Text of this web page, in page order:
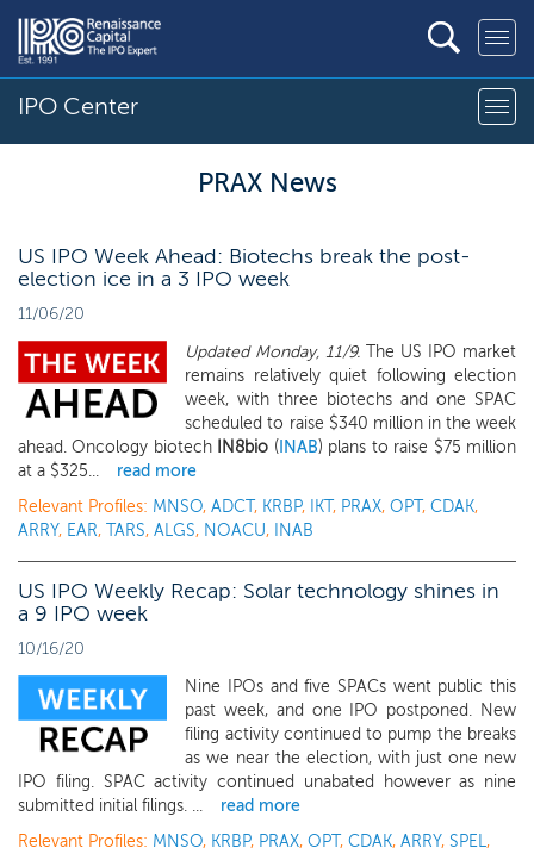
IPO Center
PRAX News
US IPO Week Ahead: Biotechs break the post-
election ice in a 3 IPO week
11/06/20
Updated Monday, 11/9. The US IPO market
remains relatively quiet following election
week, with three biotechs and one SPAC
scheduled to raise $340 million in the week
ahead. Oncology biotech
IN8bio ( INAB) plans to raise $75 million
at a $325...
read more
Relevant Profiles: MNSO, ADCT, KRBP, IKT, PRAX, OPT, CDAK,
ARRY, EAR, TARS, ALGS, NOACU, INAB
US IPO Weekly Recap: Solar technology shines in
a 9 IPO week
10/16/20
Nine IPOs and five SPACs went public this
past week, and one IPO postponed. New
filing activity continued to pump the breaks
as we near the election, with just one new
IPO filing. SPAC activity continued unabated however as nine
submitted initial filings. ...
read more
Relevant Profiles: MNSO, KRBP, PRAX, OPT, CDAK, ARRY, SPEL,